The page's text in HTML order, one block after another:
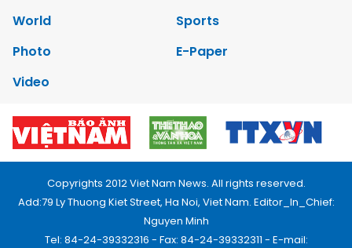
World
Sports
Photo
E-Paper
Video
Copyrights 2012 Viet Nam News. All rights reserved.
Add:79 Ly Thuong Kiet Street, Ha Noi, Viet Nam. Editor_In_Chief:
Nguyen Minh
Tel: 84-24-39332316 - Fax: 84-24-39332311 - E-mail: